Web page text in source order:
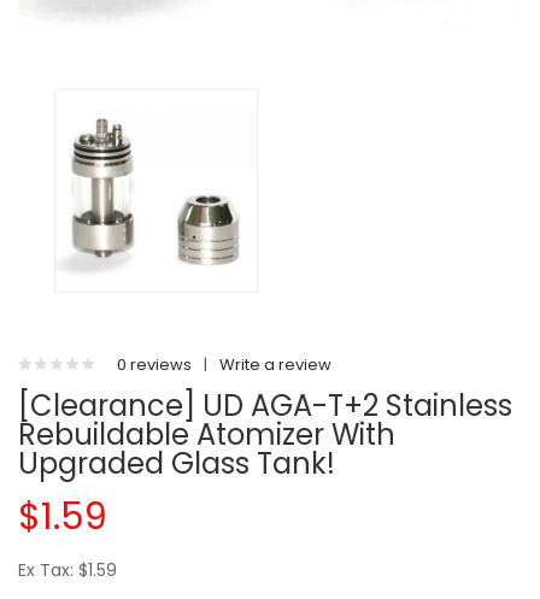
0 reviews | Write a review
[Clearance] UD AGA-T+2 Stainless
Rebuildable Atomizer With
Upgraded Glass Tank!
$1.59
Ex Tax: $1.59